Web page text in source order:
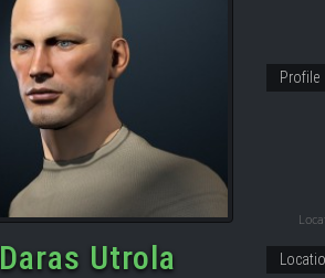
Daras Utrola
Profile